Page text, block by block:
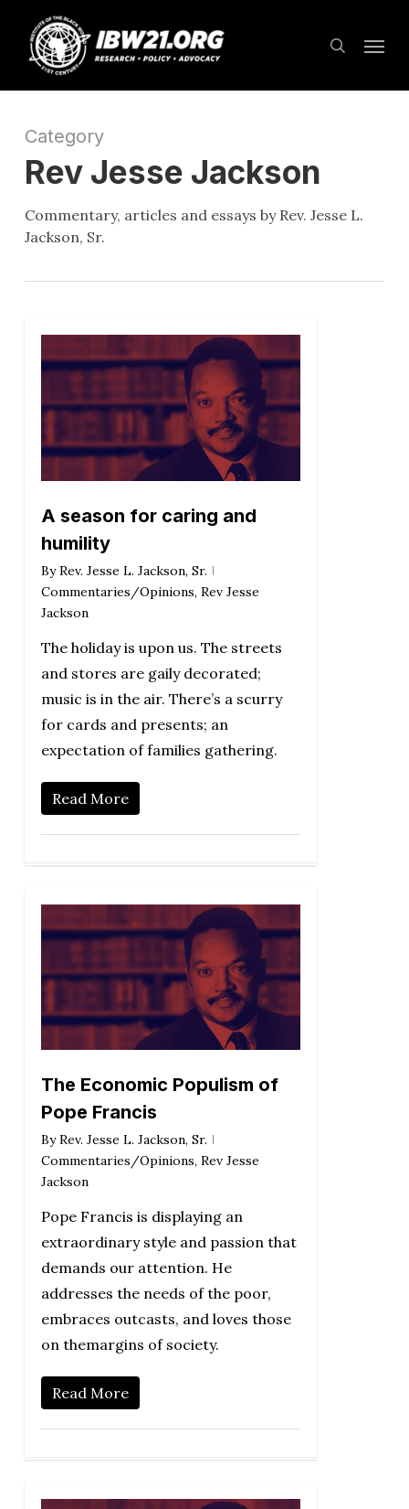
main
content
search
Category
Rev Jesse Jackson
Commentary, articles and essays by Rev. Jesse L.
Jackson, Sr.
A season for caring and
humility
By Rev. Jesse L. Jackson, Sr.
Commentaries/Opinions, Rev Jesse
Jackson
The holiday is upon us. The streets
and stores are gaily decorated;
music is in the air. There’s a scurry
for cards and presents; an
expectation of families gathering.
Read More
The Economic Populism of
Pope Francis
By Rev. Jesse L. Jackson, Sr.
Commentaries/Opinions, Rev Jesse
Jackson
Pope Francis is displaying an
extraordinary style and passion that
demands our attention. He
addresses the needs of the poor,
embraces outcasts, and loves those
on themargins of society.
Read More